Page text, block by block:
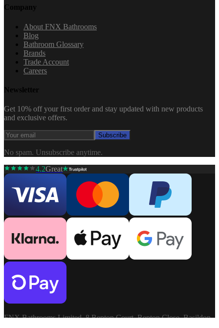
Company
About FNX Bathrooms
Blog
Bathroom Glossary
Brands
Trade Account
Careers
Newsletter
Get 10% off your first order and stay updated with new products
and exclusive offers.
Subscribe
No spam. Unsubscribe anytime.
4.2Great
FNX Bathrooms Limited, 8 Repton Court, Repton Close, Basildon,